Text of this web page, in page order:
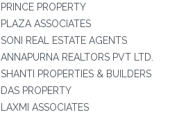
PRINCE PROPERTY
PLAZA ASSOCIATES
SONI REAL ESTATE AGENTS
ANNAPURNA REALTORS PVT LTD.
SHANTI PROPERTIES & BUILDERS
DAS PROPERTY
LAXMI ASSOCIATES